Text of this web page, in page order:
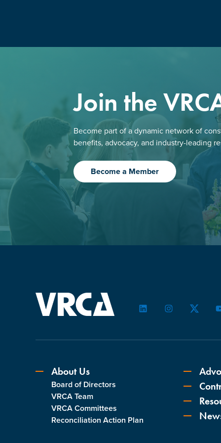
Join the
Become part of a dynamic network of
benefits, advocacy, and industry-leading
Become a Member
LinkedInInstagramTwitter
About Us
Board of Directors
VRCA Team
VRCA Committees
Reconciliation Action Plan